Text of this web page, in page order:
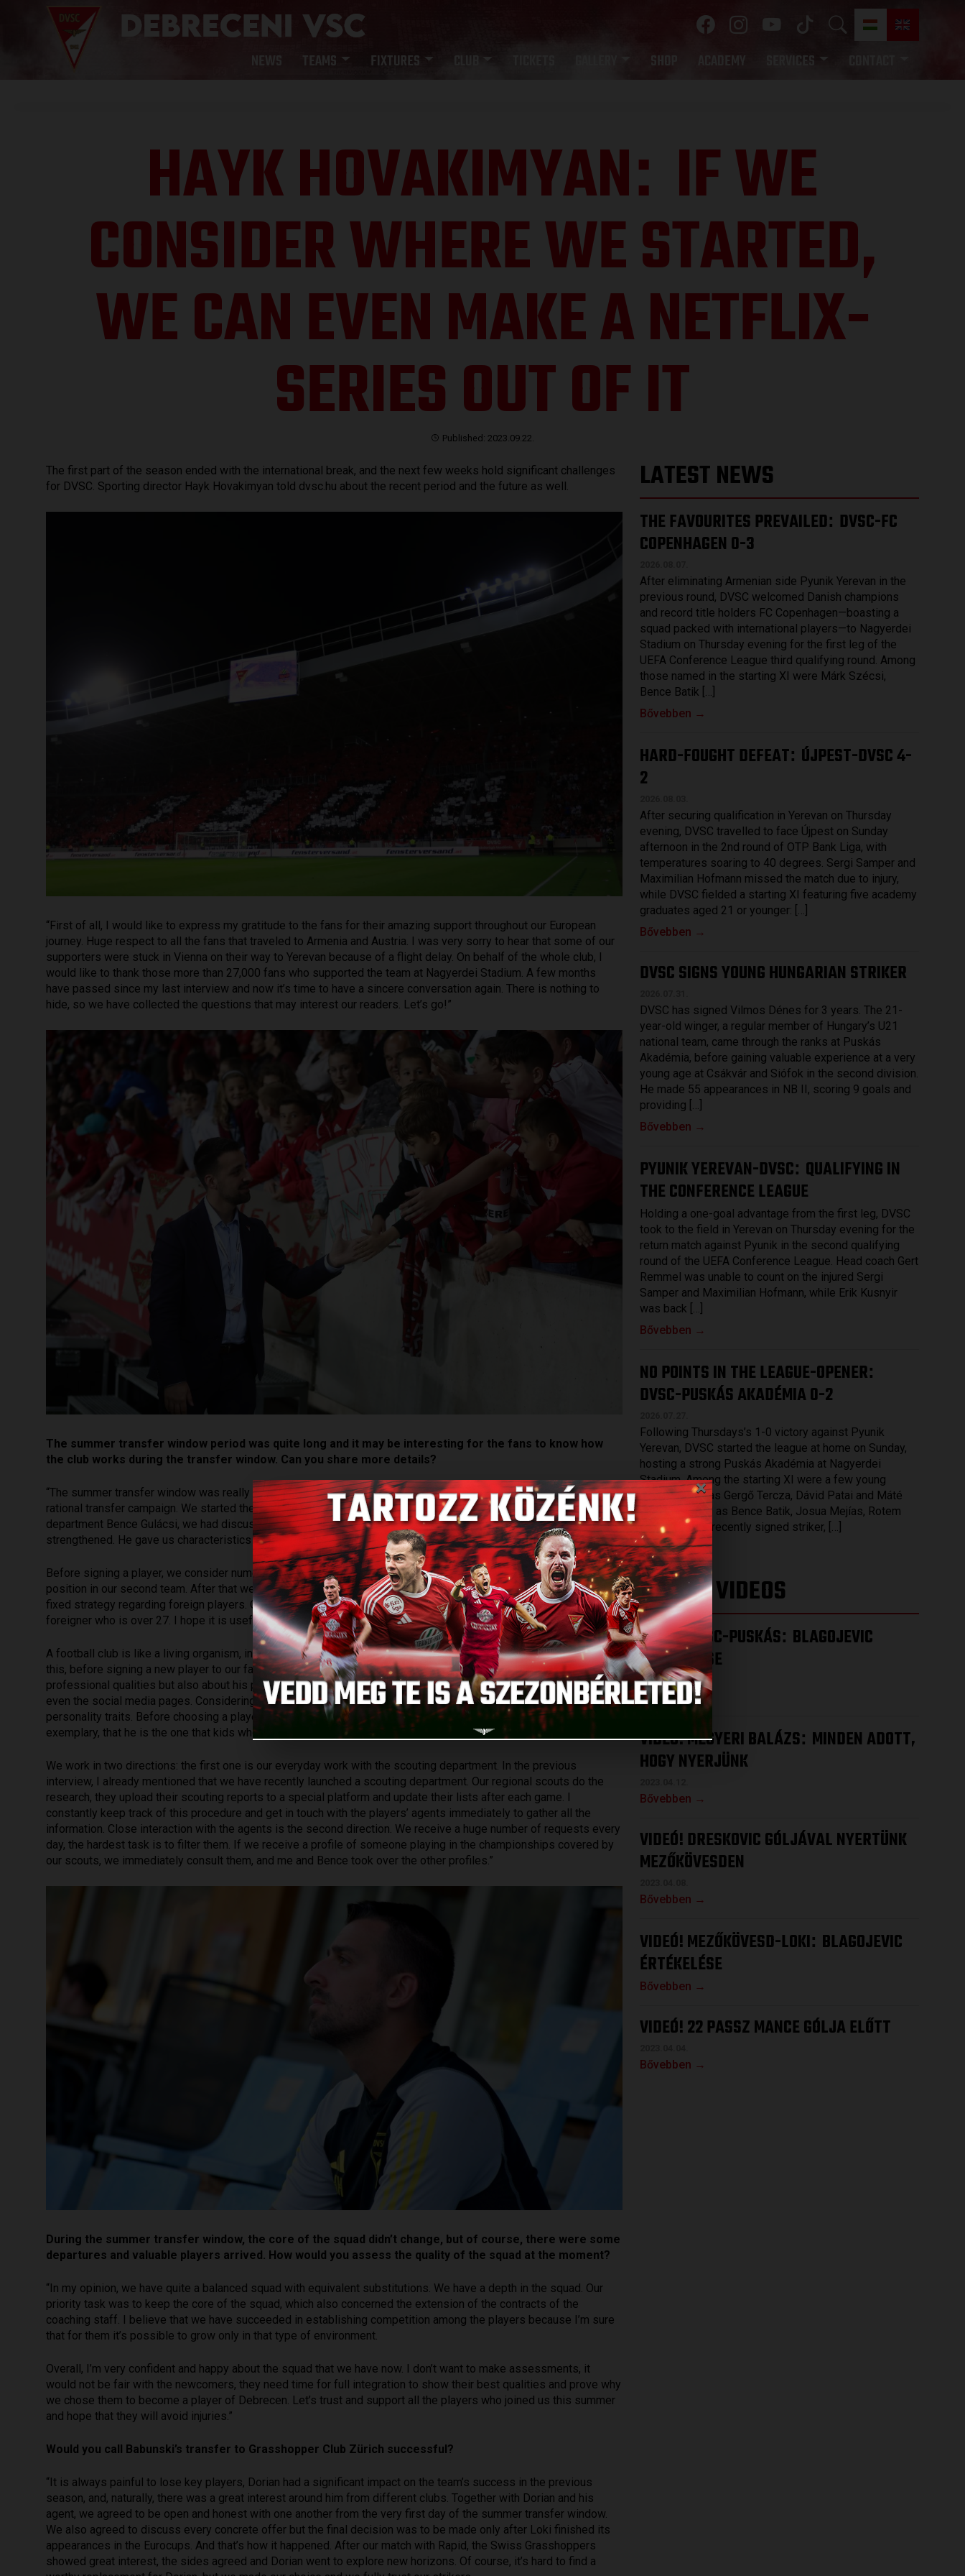
NEWS TEAMS FIXTURES SHOP ACADEMY SERVICES
HAYK HOVAKIMYAN: IF WE
CONSIDER WHERE WE STARTED,
WE CAN EVEN MAKE A NETFLIX-
SERIES OUT OF IT
Published: 2023.09.22.
The first part of the season ended with the international break, and the next few weeks hold significant challenges
for DVSC. Sporting director Hayk Hovakimyan told dvsc.hu about the recent period and the future as well.
“First of all, I would like to express my gratitude to the fans for their amazing support throughout our European
journey. Huge respect to all the fans that traveled to Armenia and Austria. I was very sorry to hear that some of our
supporters were stuck in Vienna on their way to Yerevan because of a flight delay. On behalf of the whole club, I
would like to thank those more than 27,000 fans who supported the team at Nagyerdei Stadium. A few months
have passed since my last interview and now it’s time to have a sincere conversation again. There is nothing to
hide, so we have collected the questions that may interest our readers. Let’s go!”
The summer transfer window period was quite long and it may be interesting for the fans to know how
the club works during the transfer window. Can you share more details?
“The summer transfer window was really long and exhausting but, in my opinion, DVSC had a very balanced and
rational transfer campaign. We started the work a few months ago. Together with the head of the scouting
department Bence Gulácsi, we had discussions with the head coach to know the positions that needed to be
strengthened. He gave us characteristics of the players he wanted to see in those positions.
Before signing a player, we consider numerous conditions. At first, we check if we have a player in the same
position in our second team. After that we analyze the Hungarian market, only then the foreign market.We have a
fixed strategy regarding foreign players. Of course, there might be some exceptions, but we don’t plan to sign a
foreigner who is over 27. I hope it is useful information for those agents who want to work with us.
A football club is like a living organism, inside of which keeping harmony and balance is of vital importance. Due to
this, before signing a new player to our family, we try to gather maximum information not only about his
professional qualities but also about his personality. If I go into more details, I can tell that we analyze everything,
even the social media pages. Considering all the information that we have, we make a portrait based on his
personality traits. Before choosing a player, we make sure that his game is entertaining to watch, his attitude is
exemplary, that he is the one that kids who come to Nagyerdei Stadium can admire and look up to.
We work in two directions: the first one is our everyday work with the scouting department. In the previous
interview, I already mentioned that we have recently launched a scouting department. Our regional scouts do the
research, they upload their scouting reports to a special platform and update their lists after each game. I
constantly keep track of this procedure and get in touch with the players’ agents immediately to gather all the
information. Close interaction with the agents is the second direction. We receive a huge number of requests every
day, the hardest task is to filter them. If we receive a profile of someone playing in the championships covered by
our scouts, we immediately consult them, and me and Bence took over the other profiles.”
During the summer transfer window, the core of the squad didn’t change, but of course, there were some
departures and valuable players arrived. How would you assess the quality of the squad at the moment?
“In my opinion, we have quite a balanced squad with equivalent substitutions. We have a depth in the squad. Our
priority task was to keep the core of the squad, which also concerned the extension of the contracts of the
coaching staff. I believe that we have succeeded in establishing competition among the players because I’m sure
that for them it’s possible to grow only in that type of environment.
Overall, I’m very confident and happy about the squad that we have now. I don’t want to make assessments, it
would not be fair with the newcomers, they need time for full integration to show their best qualities and prove why
we chose them to become a player of Debrecen. Let’s trust and support all the players who joined us this summer
and hope that they will avoid injuries.”
Would you call Babunski’s transfer to Grasshopper Club Zürich successful?
“It is always painful to lose key players, Dorian had a significant impact on the team’s success in the previous
season, and, naturally, there was a great interest around him from different clubs. Together with Dorian and his
agent, we agreed to be open and honest with one another from the very first day of the summer transfer window.
We also agreed to discuss every concrete offer but the final decision was to be made only after Loki finished its
appearances in the Eurocups. And that’s how it happened. After our match with Rapid, the Swiss Grasshoppers
showed great interest, the sides agreed and Dorian went to explore new horizons. Of course, it’s hard to find a
LATEST NEWS
THE FAVOURITES PREVAILED: DVSC-FC
COPENHAGEN 0-3
After eliminating Armenian side Pyunik Yerevan in the
previous round, DVSC welcomed Danish champions
and record title holders FC Copenhagen—boasting a
squad packed with international players—to Nagyerdei
Stadium on Thursday evening for the first leg of the
UEFA Conference League third qualifying round. Among
those named in the starting XI were Márk Szécsi,
Bence Batik […]
Bővebben →
HARD-FOUGHT DEFEAT: ÚJPEST-DVSC 4-
2
After securing qualification in Yerevan on Thursday
evening, DVSC travelled to face Újpest on Sunday
afternoon in the 2nd round of OTP Bank Liga, with
temperatures soaring to 40 degrees. Sergi Samper and
Maximilian Hofmann missed the match due to injury,
while DVSC fielded a starting XI featuring five academy
graduates aged 21 or younger: […]
Bővebben →
DVSC SIGNS YOUNG HUNGARIAN STRIKER
DVSC has signed Vilmos Dénes for 3 years. The 21-
year-old winger, a regular member of Hungary’s U21
national team, came through the ranks at Puskás
Akadémia, before gaining valuable experience at a very
young age at Csákvár and Siófok in the second division.
He made 55 appearances in NB II, scoring 9 goals and
providing […]
Bővebben →
PYUNIK YEREVAN-DVSC: QUALIFYING IN
THE CONFERENCE LEAGUE
Holding a one-goal advantage from the first leg, DVSC
took to the field in Yerevan on Thursday evening for the
return match against Pyunik in the second qualifying
round of the UEFA Conference League. Head coach Gert
Remmel was unable to count on the injured Sergi
Samper and Maximilian Hofmann, while Erik Kusnyir
was back […]
Bővebben →
NO POINTS IN THE LEAGUE-OPENER:
DVSC-PUSKÁS AKADÉMIA 0-2
Following Thursdays’s 1-0 victory against Pyunik
Yerevan, DVSC started the league at home on Sunday,
hosting a strong Puskás Akadémia at Nagyerdei
Stadium. Among the starting XI were a few young
players, such as Gergő Tercza, Dávid Patai and Máté
Macsó as well as Bence Batik, Josua Mejías, Rotem
Keller and the recently signed striker, […]
Bővebben →
LATEST VIDEOS
VIDEÓ! DVSC-PUSKÁS: BLAGOJEVIC
ÉRTÉKELÉSE
2023.04.15.
Bővebben →
VIDEÓ! MEGYERI BALÁZS: MINDEN ADOTT,
HOGY NYERJÜNK
Bővebben →
VIDEÓ! DRESKOVIC GÓLJÁVAL NYERTÜNK
MEZŐKÖVESDEN
Bővebben →
VIDEÓ! MEZŐKÖVESD-LOKI: BLAGOJEVIC
ÉRTÉKELÉSE
Bővebben →
VIDEÓ! 22 PASSZ MANCE GÓLJA ELŐTT
Bővebben →
×